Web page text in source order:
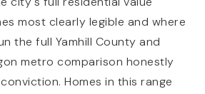
most clearly legible and where
the full Yamhill County and
metro comparison honestly
Homes in this range